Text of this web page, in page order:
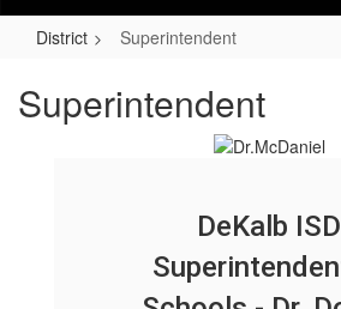
District Superintendent
Superintendent
DeKalb ISD